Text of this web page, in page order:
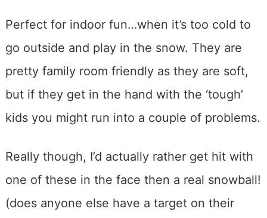
Perfect for indoor fun…when it’s too cold to
go outside and play in the snow. They are
pretty family room friendly as they are soft,
but if they get in the hand with the ‘tough’
kids you might run into a couple of problems.
Really though, I’d actually rather get hit with
one of these in the face then a real snowball!
(does anyone else have a target on their